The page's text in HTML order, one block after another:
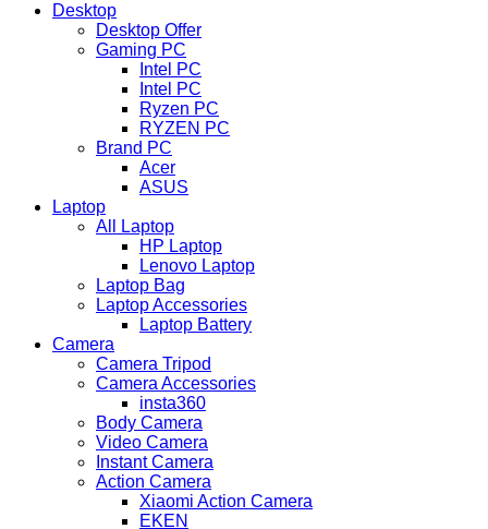
Desktop
Desktop Offer
Gaming PC
Intel PC
Intel PC
Ryzen PC
RYZEN PC
Brand PC
Acer
ASUS
Laptop
All Laptop
HP Laptop
Lenovo Laptop
Laptop Bag
Laptop Accessories
Laptop Battery
Camera
Camera Tripod
Camera Accessories
insta360
Body Camera
Video Camera
Instant Camera
Action Camera
Xiaomi Action Camera
EKEN